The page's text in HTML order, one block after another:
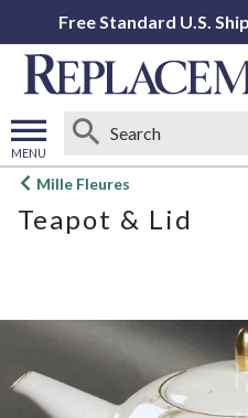
Free Standard U.S.
MENU
Open
menu
Mille Fleures
Teapot & Lid